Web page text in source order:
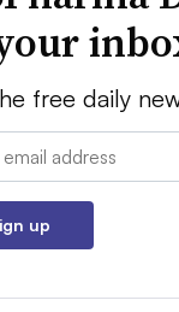
free daily
up